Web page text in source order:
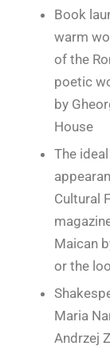
Book
warm
of the
poetic
by
House
The
Cultural
Maican
or the
Maria
Andrzej